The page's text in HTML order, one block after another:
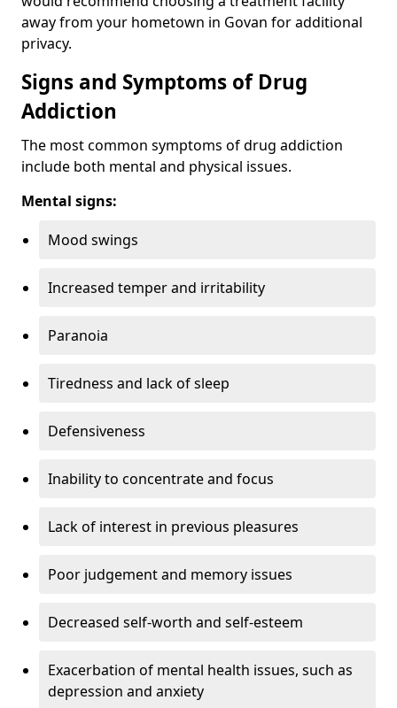
away from your hometown in Govan for additional
privacy.
Signs and Symptoms of Drug
Addiction
The most common symptoms of drug addiction
include both mental and physical issues.
Mental signs:
Mood swings
Increased temper and irritability
Paranoia
Tiredness and lack of sleep
Defensiveness
Inability to concentrate and focus
Lack of interest in previous pleasures
Poor judgement and memory issues
Decreased self-worth and self-esteem
Exacerbation of mental health issues, such as
depression and anxiety